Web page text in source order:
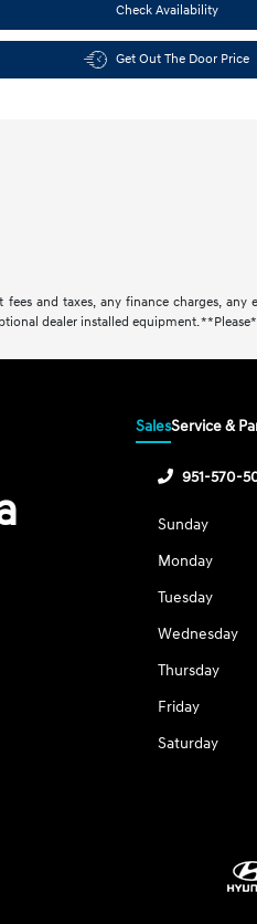
Check Availability
Get Out The Door Price
fees and taxes, any finance charges,
dealer installed equipment.
SalesService &
951-570-
Sunday
Monday
Tuesday
Wednesday
Thursday
Friday
Saturday